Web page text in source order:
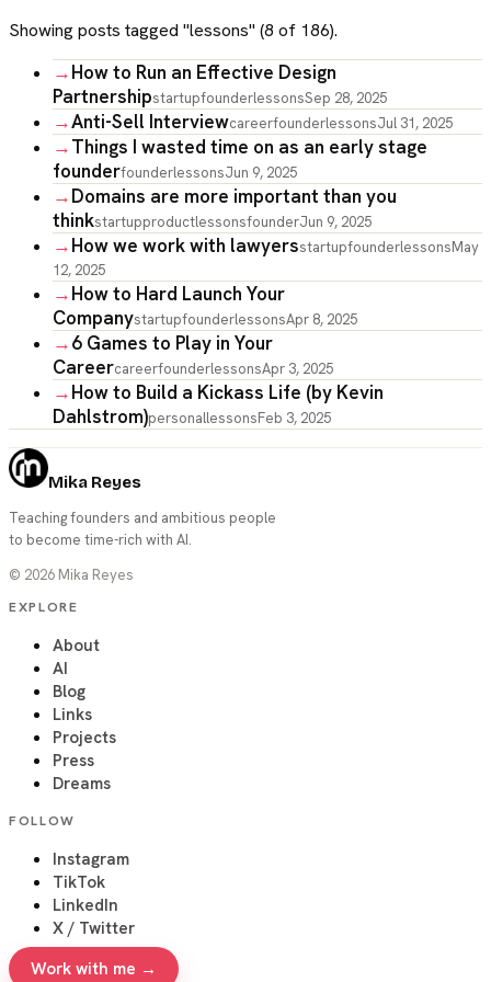
Showing posts tagged "lessons" (8 of 186).
→How to Run an Effective Design
PartnershipstartupfounderlessonsSep 28, 2025
→Anti-Sell InterviewcareerfounderlessonsJul 31, 2025
→Things I wasted time on as an early stage
founderfounderlessonsJun 9, 2025
→Domains are more important than you
thinkstartupproductlessonsfounderJun 9, 2025
→How we work with lawyersstartupfounderlessonsMay
12, 2025
→How to Hard Launch Your
CompanystartupfounderlessonsApr 8, 2025
→6 Games to Play in Your
CareercareerfounderlessonsApr 3, 2025
→How to Build a Kickass Life (by Kevin
Dahlstrom)personallessonsFeb 3, 2025
Mika Reyes
Teaching founders and ambitious people
to become time-rich with AI.
© 2026 Mika Reyes
EXPLORE
About
AI
Blog
Links
Projects
Press
Dreams
FOLLOW
Instagram
TikTok
LinkedIn
X / Twitter
Work with me →